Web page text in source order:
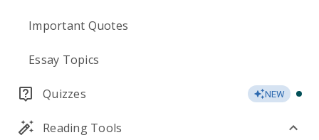
Important Quotes
Essay Topics
Quizzes NEW
Reading Tools